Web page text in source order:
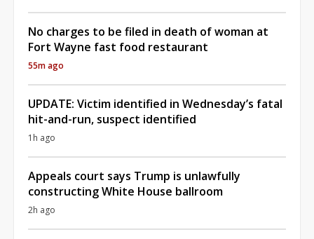
No charges to be filed in death of woman at
Fort Wayne fast food restaurant
55m ago
UPDATE: Victim identified in Wednesday’s fatal
hit-and-run, suspect identified
1h ago
Appeals court says Trump is unlawfully
constructing White House ballroom
2h ago